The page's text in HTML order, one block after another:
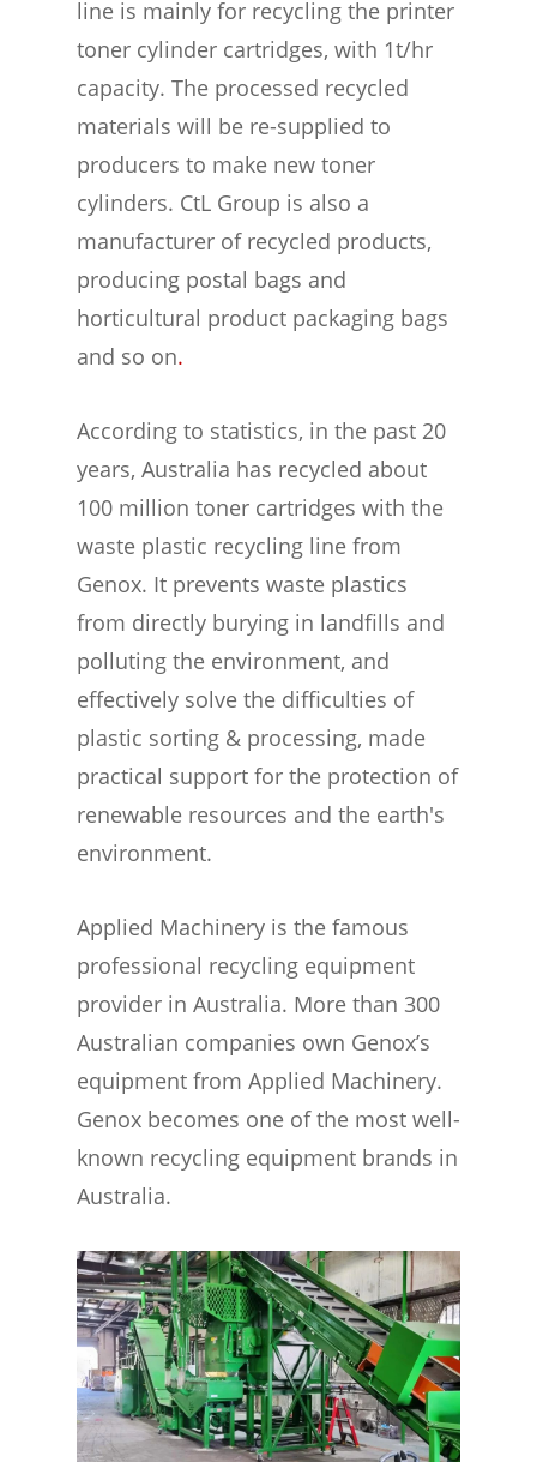
line is mainly for recycling the printer
toner cylinder cartridges, with 1t/hr
capacity. The processed recycled
materials will be re-supplied to
producers to make new toner
cylinders. CtL Group is also a
manufacturer of recycled products,
producing postal bags and
horticultural product packaging bags
and so on.
According to statistics, in the past 20
years, Australia has recycled about
100 million toner cartridges with the
waste plastic recycling line from
Genox. It prevents waste plastics
from directly burying in landfills and
polluting the environment, and
effectively solve the difficulties of
plastic sorting & processing, made
practical support for the protection of
renewable resources and the earth's
environment.
Applied Machinery is the famous
professional recycling equipment
provider in Australia. More than 300
Australian companies own Genox’s
equipment from Applied Machinery.
Genox becomes one of the most well-
known recycling equipment brands in
Australia.